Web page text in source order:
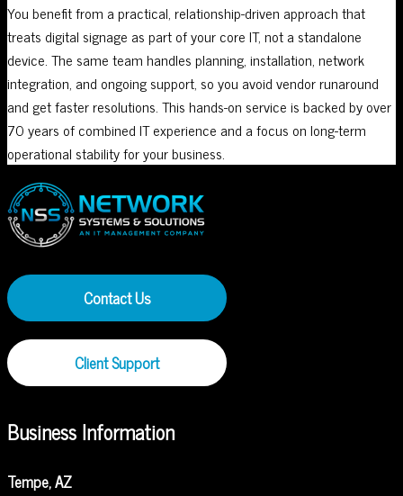
You benefit from a practical, relationship-driven approach that
treats digital signage as part of your core IT, not a standalone
device. The same team handles planning, installation, network
integration, and ongoing support, so you avoid vendor runaround
and get faster resolutions. This hands-on service is backed by over
70 years of combined IT experience and a focus on long-term
operational stability for your business.
Contact Us
Client Support
Business Information
Tempe, AZ